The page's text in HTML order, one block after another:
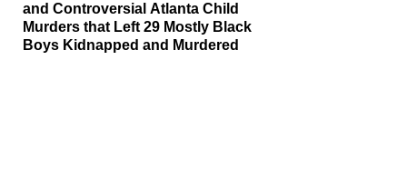
and Controversial Atlanta Child
Murders that Left 29 Mostly Black
Boys Kidnapped and Murdered